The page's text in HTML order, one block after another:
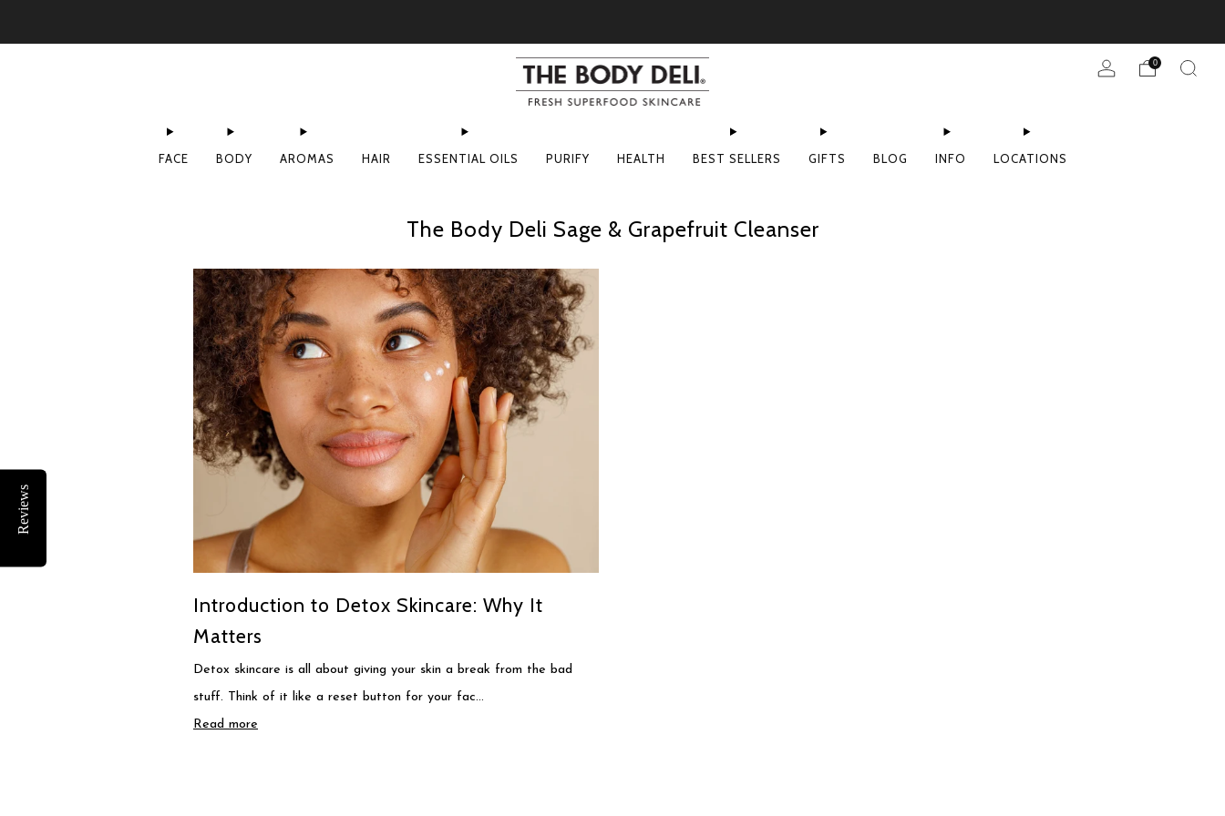
FACE BODY AROMAS HAIR ESSENTIAL OILS PURIFY HEALTH BEST SELLERS GIFTS BLOG INFO LOCATIONS
0
The Body Deli Sage & Grapefruit Cleanser
Introduction to Detox Skincare: Why It
Matters
Detox skincare is all about giving your skin a break from the bad
stuff. Think of it like a reset button for your fac...
Read more
Reviews